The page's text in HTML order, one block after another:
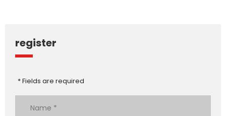
register
* Fields are required